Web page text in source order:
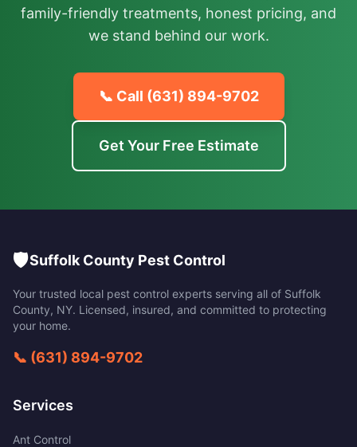
family-friendly treatments, honest pricing, and
we stand behind our work.
📞 Call (631) 894-9702
Get Your Free Estimate
🛡️Suffolk County Pest Control
Your trusted local pest control experts serving all of Suffolk
County, NY. Licensed, insured, and committed to protecting
your home.
📞 (631) 894-9702
Services
Ant Control